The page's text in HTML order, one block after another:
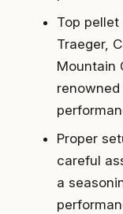
Top
Traeger,
Mountain
Proper
careful
a